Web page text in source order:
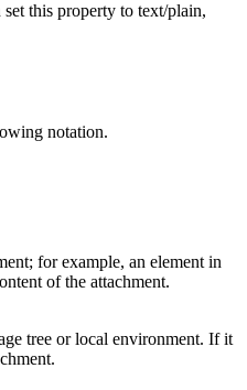
this property to text/plain,
notation.
for example, an element in
of the attachment.
tree or local environment. If it